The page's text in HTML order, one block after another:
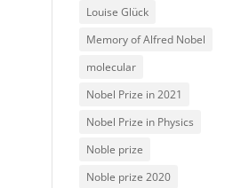
Louise Glück
Memory of Alfred Nobel
molecular
Nobel Prize in 2021
Nobel Prize in Physics
Noble prize
Noble prize 2020